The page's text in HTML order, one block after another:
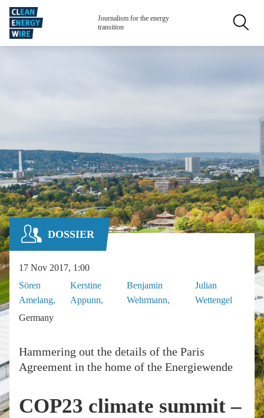
Skip to main content
Journalism for the energy
transition
DOSSIER
17 Nov 2017, 1:00
Sören
Amelang
Kerstine
Appunn
Benjamin
Wehrmann
Julian
Wettengel
Germany
COP23 climate summit –
Hammering out the details of the Paris
Agreement in the home of the Energiewende